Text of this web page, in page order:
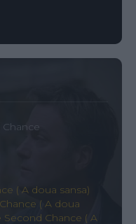
Chance
( A doua sansa)
( A doua
Second Chance ( A